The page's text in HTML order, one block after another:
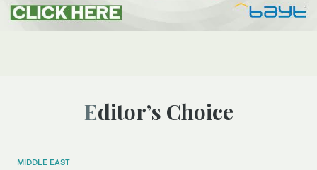
Editor’s Choice
MIDDLE EAST